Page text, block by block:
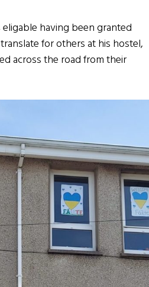
having been granted
for others at his hostel,
across the road from their